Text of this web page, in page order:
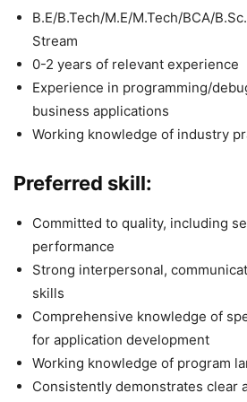
B.E/B.Tech/M.E/M.Tech/BCA/
Stream
0-2 years of relevant experience
Experience in programming/
business applications
Working knowledge of industry
Preferred skill:
Committed to quality, including
performance
Strong interpersonal,
skills
Comprehensive knowledge of
for application development
Working knowledge of program
Consistently demonstrates clear